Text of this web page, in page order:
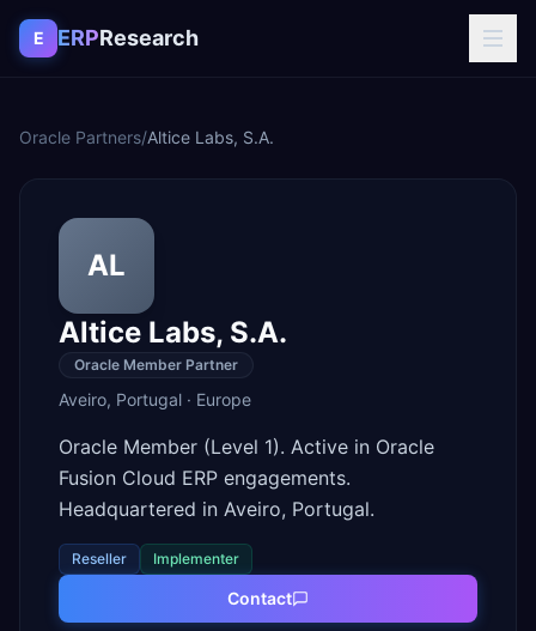
Skip to content
E ERPResearch
Oracle Partners/Altice Labs, S.A.
AL
Altice Labs, S.A.
Oracle Member Partner
Aveiro, Portugal · Europe
Oracle Member (Level 1). Active in Oracle
Fusion Cloud ERP engagements.
Headquartered in Aveiro, Portugal.
Reseller Implementer
Contact